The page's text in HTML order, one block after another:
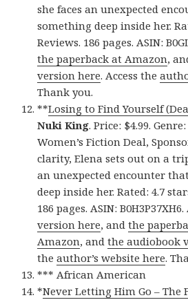
she faces an unexpected
something deep inside her.
Reviews. 186 pages. ASIN:
the paperback at Amazon,
version here. Access the
Thank you.
**Losing to Find Yourself
Nuki King. Price: $4.99.
Women’s Fiction Deal,
clarity, Elena sets out on a
an unexpected encounter
deep inside her. Rated: 4.7
186 pages. ASIN:
version here, andthe
Amazon, andthe audiobook
theauthor’s website here.
*** African American
*Never Letting Him Go – The